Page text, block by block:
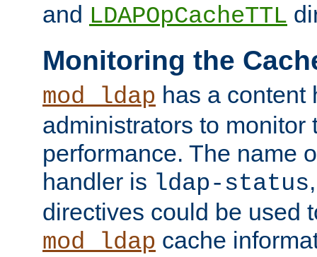
and LDAPOpCacheTTL
Monitoring the
mod_ldap has a content
administrators to monitor
performance. The name
handler is ldap-status
directives could be used
mod_ldap cache